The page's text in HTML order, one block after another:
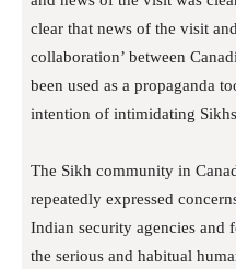
clear that news of the visit
collaboration’ between
been used as a propaganda
intention of intimidating
The Sikh community in
repeatedly expressed
Indian security agencies and
the serious and habitual